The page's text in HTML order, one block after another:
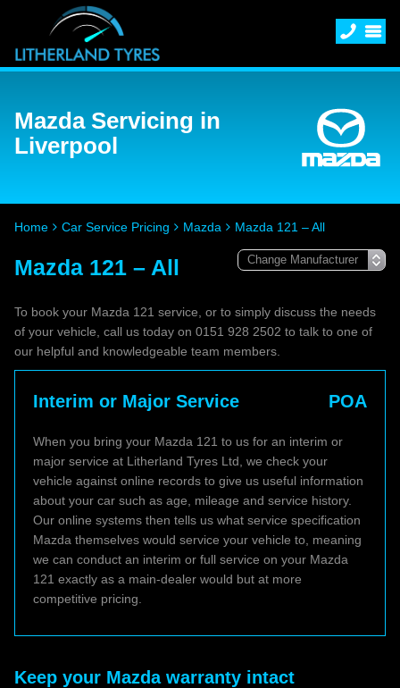
Mazda Servicing in
Liverpool
Home Car Service Pricing Mazda Mazda 121 – All
Mazda 121 – All
To book your Mazda 121 service, or to simply discuss the needs
of your vehicle, call us today on 0151 928 2502 to talk to one of
our helpful and knowledgeable team members.
Interim or Major Service POA
When you bring your Mazda 121 to us for an interim or
major service at Litherland Tyres Ltd, we check your
vehicle against online records to give us useful information
about your car such as age, mileage and service history.
Our online systems then tells us what service specification
Mazda themselves would service your vehicle to, meaning
we can conduct an interim or full service on your Mazda
121 exactly as a main-dealer would but at more
competitive pricing.
Keep your Mazda warranty intact